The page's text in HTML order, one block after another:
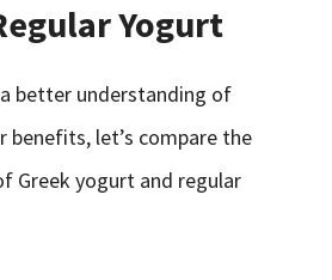
Yogurt
better understanding of
benefits, let’s compare the
Greek yogurt and regular